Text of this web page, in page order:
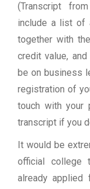
(Transcript
include a list of
together with
credit value,
be on business
registration of
touch with your
transcript if you
It would be
official college
already applied